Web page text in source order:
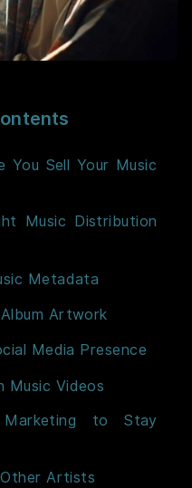
You Sell Your Music
Music Distribution
Metadata
Artwork
Media Presence
Music Videos
to Stay
Artists